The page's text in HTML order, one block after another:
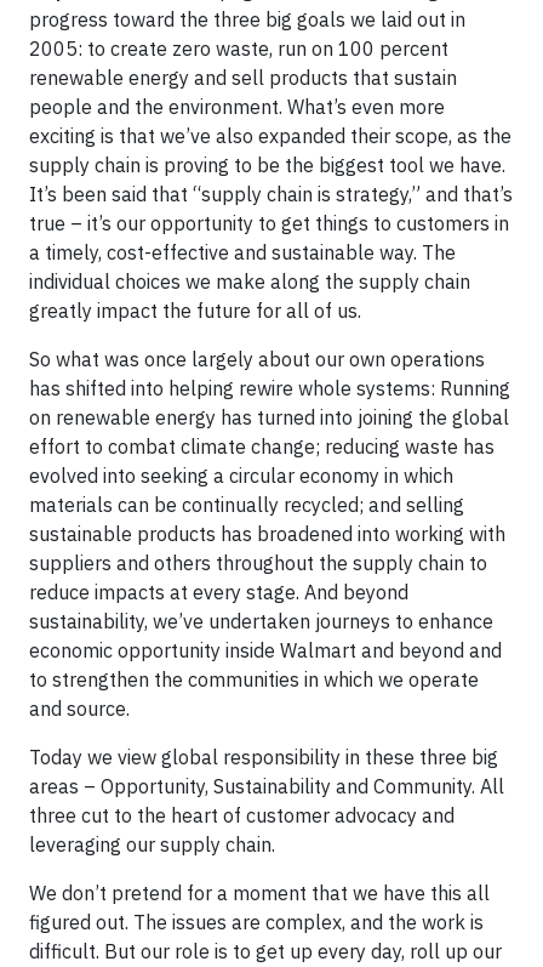
progress toward the three big goals we laid out in
2005: to create zero waste, run on 100 percent
renewable energy and sell products that sustain
people and the environment. What’s even more
exciting is that we’ve also expanded their scope, as the
supply chain is proving to be the biggest tool we have.
It’s been said that “supply chain is strategy,” and that’s
true – it’s our opportunity to get things to customers in
a timely, cost-effective and sustainable way. The
individual choices we make along the supply chain
greatly impact the future for all of us.
So what was once largely about our own operations
has shifted into helping rewire whole systems: Running
on renewable energy has turned into joining the global
effort to combat climate change; reducing waste has
evolved into seeking a circular economy in which
materials can be continually recycled; and selling
sustainable products has broadened into working with
suppliers and others throughout the supply chain to
reduce impacts at every stage. And beyond
sustainability, we’ve undertaken journeys to enhance
economic opportunity inside Walmart and beyond and
to strengthen the communities in which we operate
and source.
Today we view global responsibility in these three big
areas – Opportunity, Sustainability and Community. All
three cut to the heart of customer advocacy and
leveraging our supply chain.
We don’t pretend for a moment that we have this all
figured out. The issues are complex, and the work is
difficult. But our role is to get up every day, roll up our